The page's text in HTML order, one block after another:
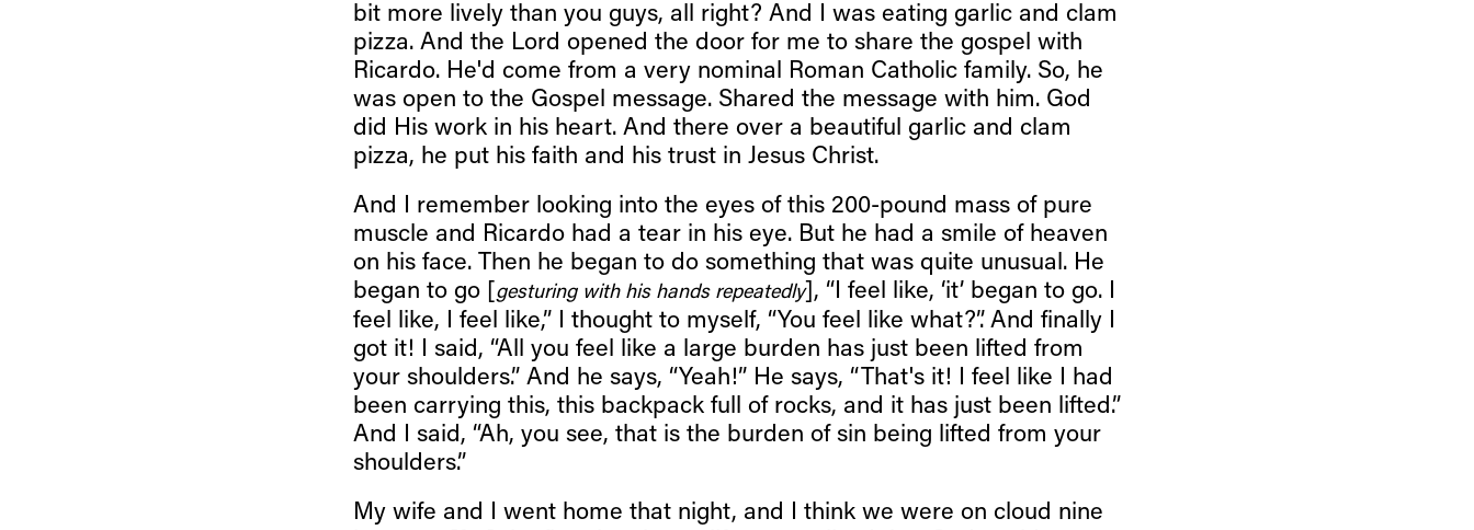
bit more lively than you guys, all right? And I was eating garlic and clam
pizza. And the Lord opened the door for me to share the gospel with
Ricardo. He'd come from a very nominal Roman Catholic family. So, he
was open to the Gospel message. Shared the message with him. God
did His work in his heart. And there over a beautiful garlic and clam
pizza, he put his faith and his trust in Jesus Christ.
And I remember looking into the eyes of this 200-pound mass of pure
muscle and Ricardo had a tear in his eye. But he had a smile of heaven
on his face. Then he began to do something that was quite unusual. He
began to go [
gesturing with his hands repeatedly], “I feel like, ‘it’ began to go. I
feel like, I feel like,” I thought to myself, “You feel like what?”. And finally I
got it! I said, “All you feel like a large burden has just been lifted from
your shoulders.” And he says, “Yeah!” He says, “That's it! I feel like I had
been carrying this, this backpack full of rocks, and it has just been lifted.”
And I said, “Ah, you see, that is the burden of sin being lifted from your
shoulders.”
My wife and I went home that night, and I think we were on cloud nine